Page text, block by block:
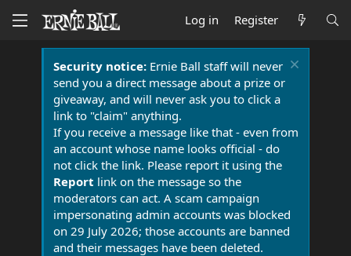
Log in Register
Security notice:Ernie Ball staff will never
send you a direct message about a prize or
giveaway, and will never ask you to click a
link to "claim" anything.
If you receive a message like that - even from
an account whose name looks official - do
not click the link. Please report it using the
Report link on the message so the
moderators can act. A scam campaign
impersonating admin accounts was blocked
on 29 July 2026; those accounts are banned
and their messages have been deleted.